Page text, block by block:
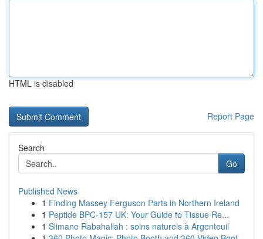
HTML is disabled
Report Page
Search
Go
Published News
1 Finding Massey Ferguson Parts in Northern Ireland
1 Peptide BPC-157 UK: Your Guide to Tissue Re...
1 Slimane Rabahallah : soins naturels à Argenteuil